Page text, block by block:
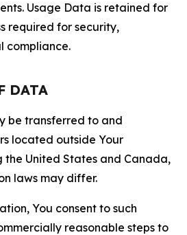
Usage Data is retained for
required for security,
compliance.
DATA
be transferred to and
located outside Your
the United States and Canada,
laws may differ.
You consent to such
reasonable steps to